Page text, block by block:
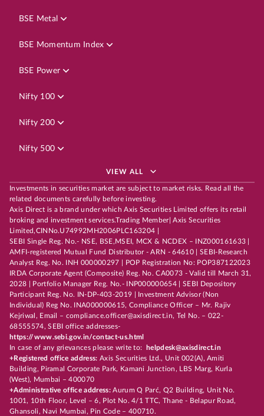
BSE Metal
BSE Momentum Index
BSE Power
Nifty 100
Nifty 200
Nifty 500
VIEW ALL
Investments in securities market are subject to market risks. Read all the
related documents carefully before investing.
Axis Direct is a brand under which Axis Securities Limited offers its retail
broking and investment services.Trading Member| Axis Securities
Limited,CINNo.U74992MH2006PLC163204 |
SEBI Single Reg. No.- NSE, BSE,MSEI, MCX & NCDEX – INZ000161633 |
AMFI-registered Mutual Fund Distributor - ARN - 64610 | SEBI-Research
Analyst Reg. No. INH 000000297 | POP Registration No: POP387122023
IRDA Corporate Agent (Composite) Reg. No. CA0073 - Valid till March 31,
2028 | Portfolio Manager Reg. No.- INP000000654 | SEBI Depository
Participant Reg. No. IN-DP-403-2019 | Investment Advisor (Non
Individual) Reg No. INA000000615, Compliance Officer – Mr. Rajiv
Kejriwal, Email – compliance.officer@axisdirect.in, Tel No. – 022-
68555574, SEBI office addresses-
https://www.sebi.gov.in/contact-us.html
In case of any grievances please write to:
helpdesk@axisdirect.in
+Registered office address: Axis Securities Ltd., Unit 002(A), Amiti
Building, Piramal Corporate Park, Kamani Junction, LBS Marg, Kurla
(West), Mumbai – 400070
+Administrative office address:Aurum Q Parć, Q2 Building, Unit No.
1001, 10th Floor, Level – 6, Plot No. 4/1 TTC, Thane - Belapur Road,
Ghansoli, Navi Mumbai, Pin Code – 400710.